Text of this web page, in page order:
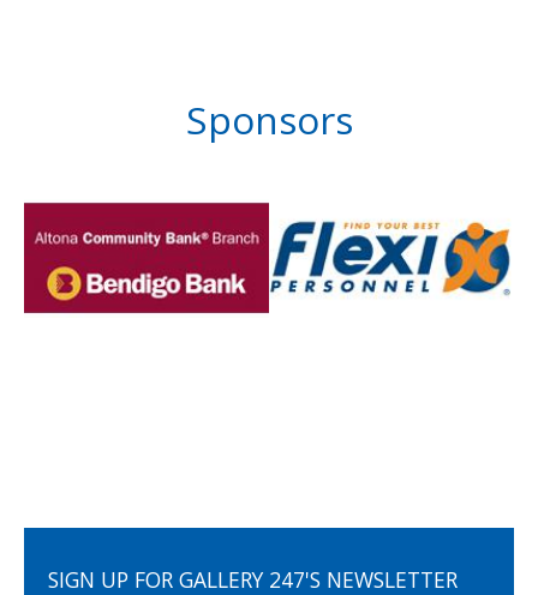
Sponsors
SIGN UP FOR GALLERY 247'S NEWSLETTER